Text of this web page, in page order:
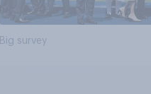
Big survey